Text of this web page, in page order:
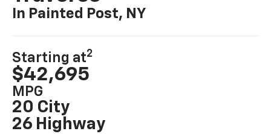
In Painted Post, NY
Starting at2
$42,695
MPG
20 City
26 Highway